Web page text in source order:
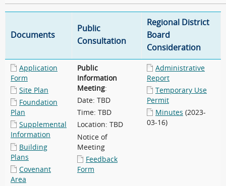
Documents
Public
Consultation
Regional District
Board
Consideration
Application
Form
Site Plan
Foundation
Plan
Supplemental
Information
Building
Plans
Covenant
Area
Public
Information
Meeting:
Date: TBD
Time: TBD
Location: TBD
Notice of
Meeting
Feedback
Form
Administrative
Report
Temporary Use
Permit
Minutes (2023-
03-16)